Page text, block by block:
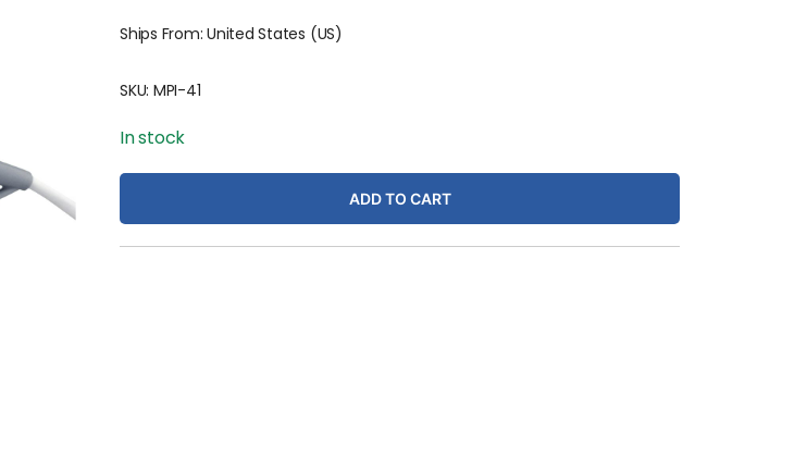
Ships From: United States (US)
SKU: MPI-41
In stock
ADD TO CART